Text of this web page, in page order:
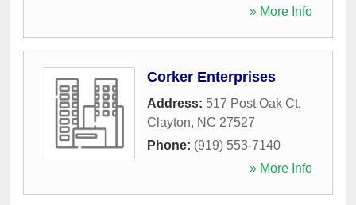
» More Info
Corker Enterprises
Address: 517 Post Oak Ct,
Clayton, NC 27527
Phone: (919) 553-7140
» More Info